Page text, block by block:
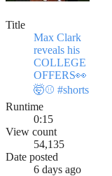
Title
Max Clark
reveals his
COLLEGE
OFFERS👀
🤯⚾️ #shorts
Runtime
0:15
View count
54,135
Date posted
6 days ago